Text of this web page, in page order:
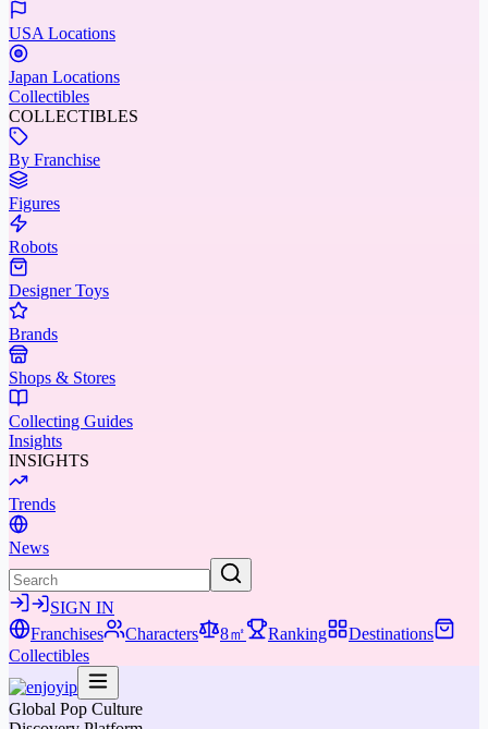
USA Locations
Japan Locations
Collectibles
COLLECTIBLES
By Franchise
Figures
Robots
Designer Toys
Brands
Shops & Stores
Collecting Guides
Insights
INSIGHTS
Trends
News
SIGN IN
Franchises
Characters 8㎡ Ranking
Destinations
Collectibles
Global Pop Culture